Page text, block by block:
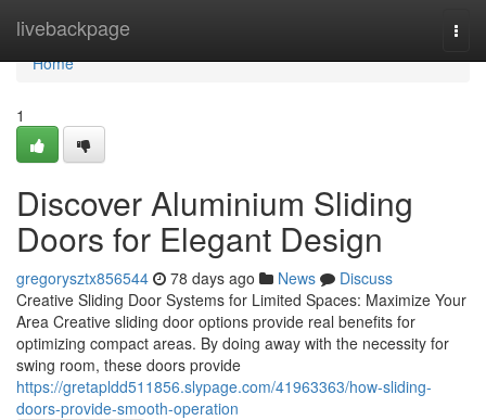
livebackpage
Home
Home
1
Discover Aluminium Sliding
Doors for Elegant Design
gregorysztx856544 78 days ago News
Discuss
Creative Sliding Door Systems for Limited Spaces: Maximize Your
Area Creative sliding door options provide real benefits for
optimizing compact areas. By doing away with the necessity for
swing room, these doors provide
https://gretapldd511856.slypage.com/41963363/how-sliding-
doors-provide-smooth-operation